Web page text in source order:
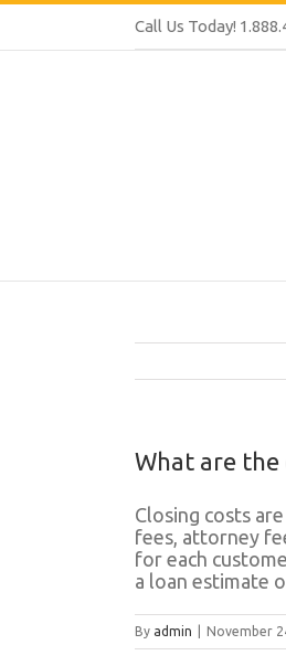
Call Us Today!
What are the
Closing costs
fees, attorney
for each
a loan estimate
By admin November